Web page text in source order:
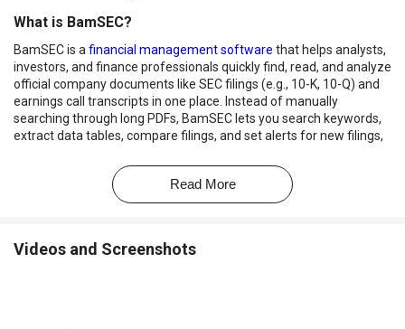
What is BamSEC?
BamSEC is a financial management software that helps analysts,
investors, and finance professionals quickly find, read, and analyze
official company documents like SEC filings (e.g., 10-K, 10-Q) and
earnings call transcripts in one place. Instead of manually
searching through long PDFs, BamSEC lets you search keywords,
extract data tables, compare filings, and set alerts for new filings,
It's widely used by investment banks, asset managers, and
research teams to make smarter financial decisions faster.
Advanced Search Speed:Quickly search millions of SEC filings
Read More
Videos and Screenshots